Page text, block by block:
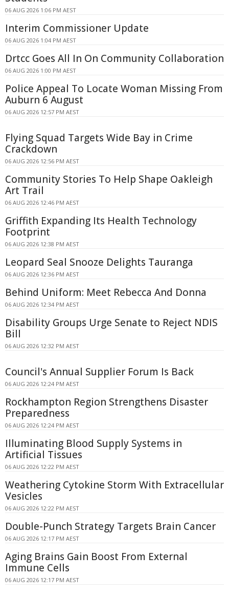
06 AUG 2026 1:06 PM AEST
Interim Commissioner Update
06 AUG 2026 1:04 PM AEST
Drtcc Goes All In On Community Collaboration
06 AUG 2026 1:00 PM AEST
Police Appeal To Locate Woman Missing From
Auburn 6 August
06 AUG 2026 12:57 PM AEST
Flying Squad Targets Wide Bay in Crime
Crackdown
06 AUG 2026 12:56 PM AEST
Community Stories To Help Shape Oakleigh
Art Trail
06 AUG 2026 12:46 PM AEST
Griffith Expanding Its Health Technology
Footprint
06 AUG 2026 12:38 PM AEST
Leopard Seal Snooze Delights Tauranga
06 AUG 2026 12:36 PM AEST
Behind Uniform: Meet Rebecca And Donna
06 AUG 2026 12:34 PM AEST
Disability Groups Urge Senate to Reject NDIS
Bill
06 AUG 2026 12:32 PM AEST
Council's Annual Supplier Forum Is Back
06 AUG 2026 12:24 PM AEST
Rockhampton Region Strengthens Disaster
Preparedness
06 AUG 2026 12:24 PM AEST
Illuminating Blood Supply Systems in
Artificial Tissues
06 AUG 2026 12:22 PM AEST
Weathering Cytokine Storm With Extracellular
Vesicles
06 AUG 2026 12:22 PM AEST
Double-Punch Strategy Targets Brain Cancer
06 AUG 2026 12:17 PM AEST
Aging Brains Gain Boost From External
Immune Cells
06 AUG 2026 12:17 PM AEST